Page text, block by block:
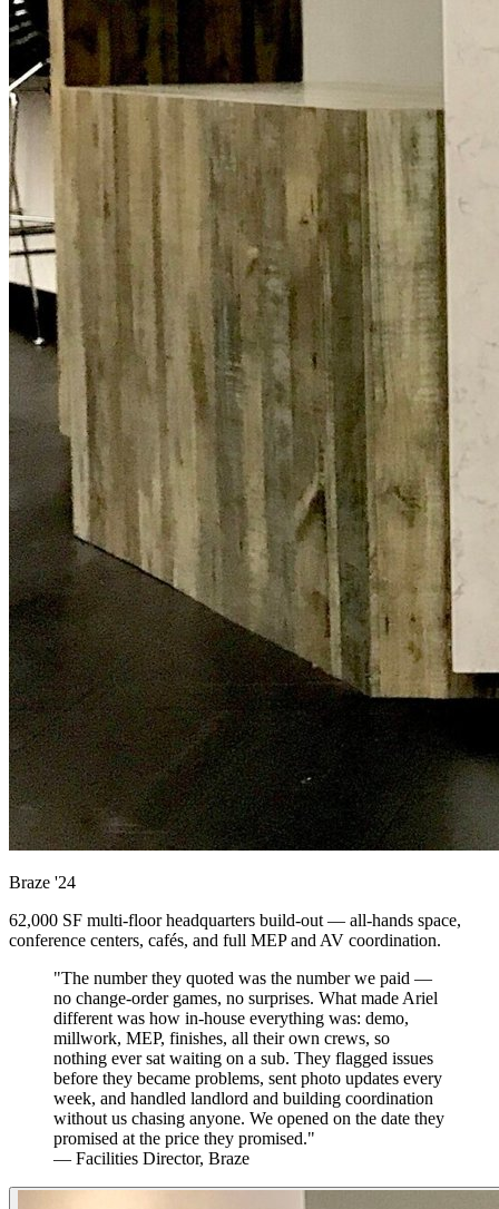
Braze '24
62,000 SF multi-floor headquarters build-out — all-hands space,
conference centers, cafés, and full MEP and AV coordination.
"The number they quoted was the number we paid —
no change-order games, no surprises. What made Ariel
different was how in-house everything was: demo,
millwork, MEP, finishes, all their own crews, so
nothing ever sat waiting on a sub. They flagged issues
before they became problems, sent photo updates every
week, and handled landlord and building coordination
without us chasing anyone. We opened on the date they
promised at the price they promised."
— Facilities Director, Braze